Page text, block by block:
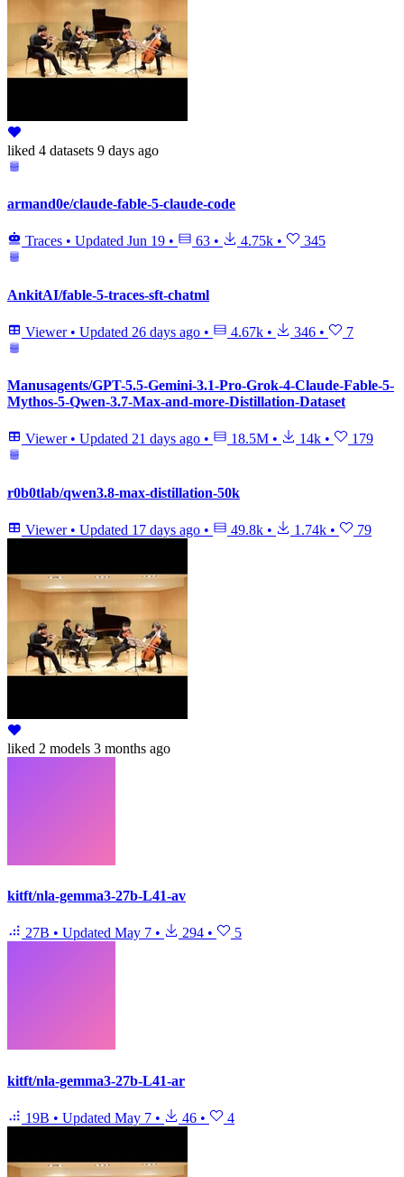
liked 4 datasets 9 days ago
armand0e/claude-fable-5-claude-code
Traces • Updated Jun 19 • 63 • 4.75k • 345
AnkitAI/fable-5-traces-sft-chatml
Viewer • Updated 26 days ago • 4.67k • 346 • 7
Manusagents/GPT-5.5-Gemini-3.1-Pro-Grok-4-Claude-Fable-5-
Mythos-5-Qwen-3.7-Max-and-more-Distillation-Dataset
Viewer • Updated 21 days ago • 18.5M • 14k • 179
r0b0tlab/qwen3.8-max-distillation-50k
Viewer • Updated 17 days ago • 49.8k • 1.74k • 79
liked 2 models 3 months ago
kitft/nla-gemma3-27b-L41-av
27B • Updated May 7 • 294 • 5
kitft/nla-gemma3-27b-L41-ar
19B • Updated May 7 • 46 • 4